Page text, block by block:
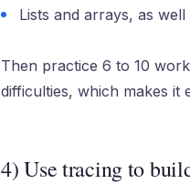
Lists and arrays, as well
Then practice 6 to 10
difficulties, which makes it
4) Use tracing to